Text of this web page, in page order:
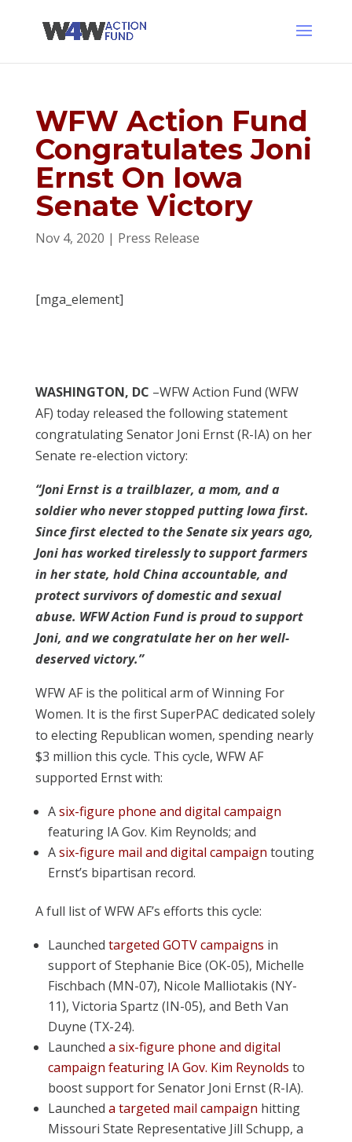
WFW Action Fund
Congratulates Joni
Ernst On Iowa
Senate Victory
Nov 4, 2020 | Press Release
[mga_element]
WASHINGTON, DC –WFW Action Fund (WFW
AF) today released the following statement
congratulating Senator Joni Ernst (R-IA) on her
Senate re-election victory:
“Joni Ernst is a trailblazer, a mom, and a
soldier who never stopped putting Iowa first.
Since first elected to the Senate six years ago,
Joni has worked tirelessly to support farmers
in her state, hold China accountable, and
protect survivors of domestic and sexual
abuse. WFW Action Fund is proud to support
Joni, and we congratulate her on her well-
deserved victory.”
WFW AF is the political arm of Winning For
Women. It is the first SuperPAC dedicated solely
to electing Republican women, spending nearly
$3 million this cycle. This cycle, WFW AF
supported Ernst with:
Asix-figure phone and digital campaign
featuring IA Gov. Kim Reynolds; and
Asix-figure mail and digital campaign touting
Ernst’s bipartisan record.
A full list of WFW AF’s efforts this cycle:
Launched targeted GOTV campaigns in
support of Stephanie Bice (OK-05), Michelle
Fischbach (MN-07), Nicole Malliotakis (NY-
11), Victoria Spartz (IN-05), and Beth Van
Duyne (TX-24).
Launched a six-figure phone and digital
campaign featuring IA Gov. Kim Reynolds to
boost support for Senator Joni Ernst (R-IA).
Launched a targeted mail campaign hitting
Missouri State Representative Jill Schupp, a